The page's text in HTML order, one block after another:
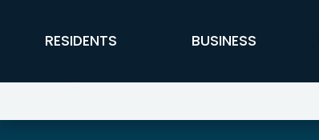
FFX Global Navigation
RESIDENTS BUSINESS